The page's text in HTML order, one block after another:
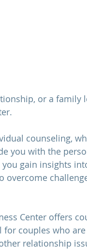
or a family
counseling,
you with the
gain insights
overcome
Center offers
couples who
relationship